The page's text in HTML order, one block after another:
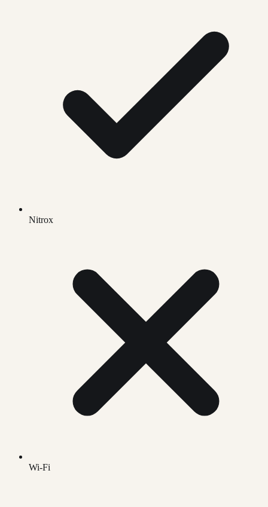
Nitrox
Wi-Fi